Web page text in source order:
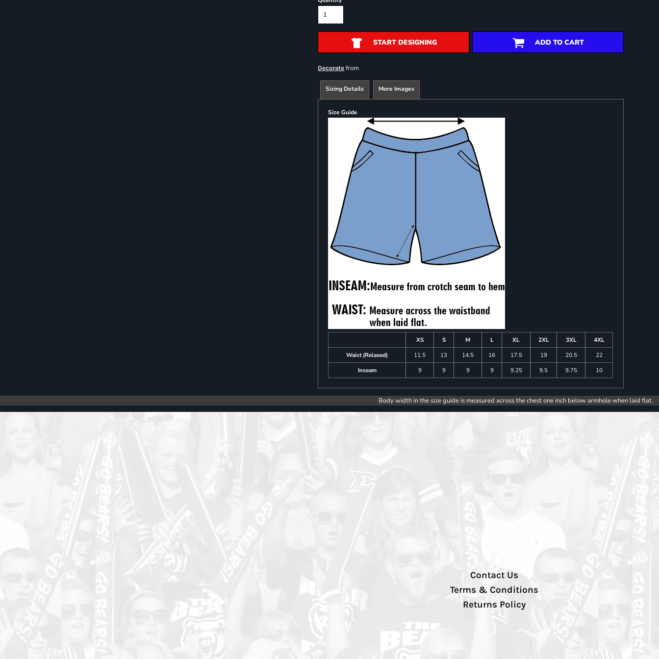
START DESIGNING ADD TO CART
Decorate from
Sizing Details More Images
Size Guide
XS S M L XL 2XL 3XL
4XL
Waist (Relaxed)
11.5 13 14.5 16 17.5 19 20.5
22
Inseam
9 9 9 9 9.25 9.5 9.75 10
Body width in the size guide is measured across the chest one inch below armhole when laid flat.
Contact Us
Terms & Conditions
Returns Policy